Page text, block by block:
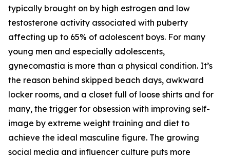
typically brought on by high estrogen and low
testosterone activity associated with puberty
affecting up to 65% of adolescent boys. For many
young men and especially adolescents,
gynecomastia is more than a physical condition. It’s
the reason behind skipped beach days, awkward
locker rooms, and a closet full of loose shirts and for
many, the trigger for obsession with improving self-
image by extreme weight training and diet to
achieve the ideal masculine figure. The growing
social media and influencer culture puts more